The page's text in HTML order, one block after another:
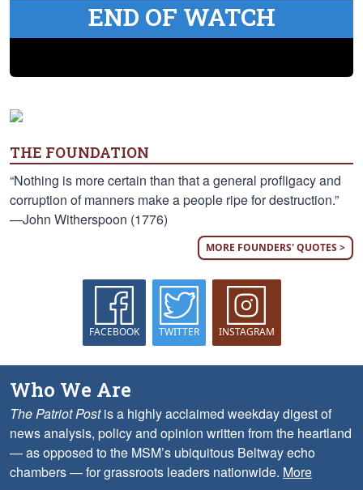
END OF WATCH
THE FOUNDATION
“Nothing is more certain than that a general profligacy and
corruption of manners make a people ripe for destruction.”
—John Witherspoon (1776)
MORE FOUNDERS' QUOTES >
FACEBOOK TWITTER INSTAGRAM
Who We Are
The Patriot Postis a highly acclaimed weekday digest of
news analysis, policy and opinion written from the heartland
— as opposed to the MSM’s ubiquitous Beltway echo
chambers — for grassroots leaders nationwide. More